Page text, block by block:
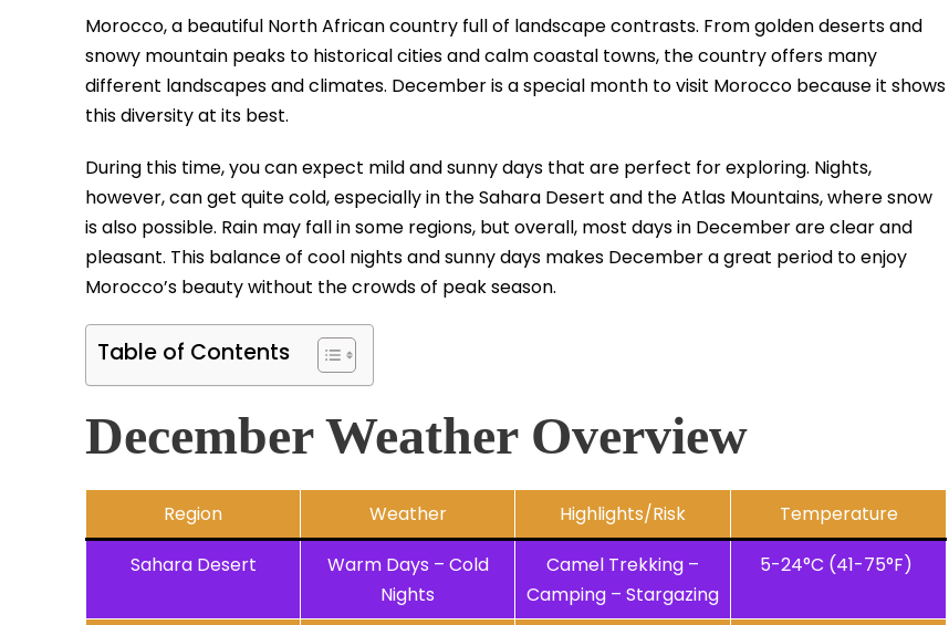
Morocco, a beautiful North African country full of landscape contrasts. From golden deserts and
snowy mountain peaks to historical cities and calm coastal towns, the country offers many
different landscapes and climates. December is a special month to visit Morocco because it shows
this diversity at its best.
During this time, you can expect mild and sunny days that are perfect for exploring. Nights,
however, can get quite cold, especially in the Sahara Desert and the Atlas Mountains, where snow
is also possible. Rain may fall in some regions, but overall, most days in December are clear and
pleasant. This balance of cool nights and sunny days makes December a great period to enjoy
Morocco’s beauty without the crowds of peak season.
Table of Contents
December Weather Overview
Region Weather Highlights/Risk
Temperature
Sahara Desert
Warm Days – Cold
Nights
Camel Trekking –
Camping – Stargazing
5-24°C (41-75°F)